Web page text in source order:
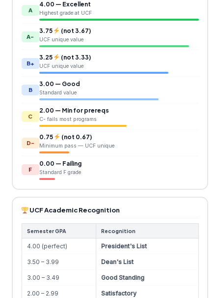
A
4.00 — Excellent
Highest grade at UCF
A-
3.75 (not 3.67)
UCF unique value
B+
3.25 (not 3.33)
UCF unique value
B
3.00 — Good
Standard value
C
2.00 — Min for prereqs
C- fails most programs
D-
0.75 (not 0.67)
Minimum pass — UCF unique
F
0.00 — Failing
Standard F grade
UCF Academic Recognition
Semester GPA Recognition
4.00 (perfect) President's List
3.50 – 3.99 Dean's List
3.00 – 3.49 Good Standing
2.00 – 2.99 Satisfactory